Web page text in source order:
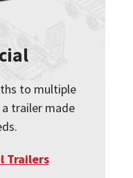
to multiple
trailer made
Trailers